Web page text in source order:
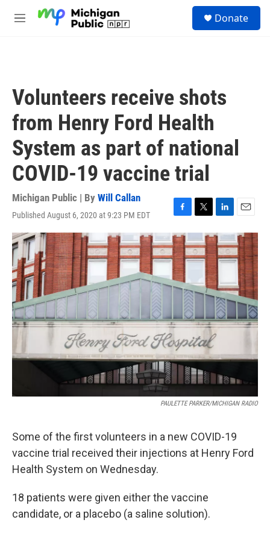
M
Donate
Volunteers receive shots
from Henry Ford Health
System as part of national
COVID-19 vaccine trial
Michigan Public | By Will Callan
Published August 6, 2020 at 9:23 PM EDT
F
a
c
e
b
o
o
T
w
i
t
t
r
L
i
n
k
e
d
I
n
E
m
a
i
l
PAULETTE PARKER/MICHIGAN RADIO
Some of the first volunteers in a new COVID-19
vaccine trial received their injections at Henry Ford
Health System on Wednesday.
18 patients were given either the vaccine
candidate, or a placebo (a saline solution).